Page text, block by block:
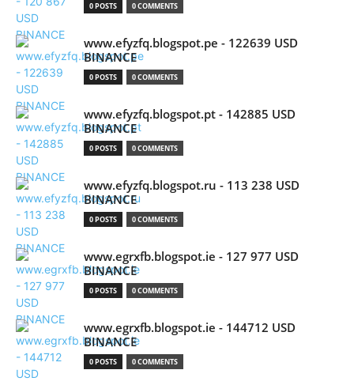
0 POSTS 0 COMMENTS
www.efyzfq.blogspot.pe - 122639 USD
BINANCE
0 POSTS 0 COMMENTS
www.efyzfq.blogspot.pt - 142885 USD
BINANCE
0 POSTS 0 COMMENTS
www.efyzfq.blogspot.ru - 113 238 USD
BINANCE
0 POSTS 0 COMMENTS
www.egrxfb.blogspot.ie - 127 977 USD
BINANCE
0 POSTS 0 COMMENTS
www.egrxfb.blogspot.ie - 144712 USD
BINANCE
0 POSTS 0 COMMENTS